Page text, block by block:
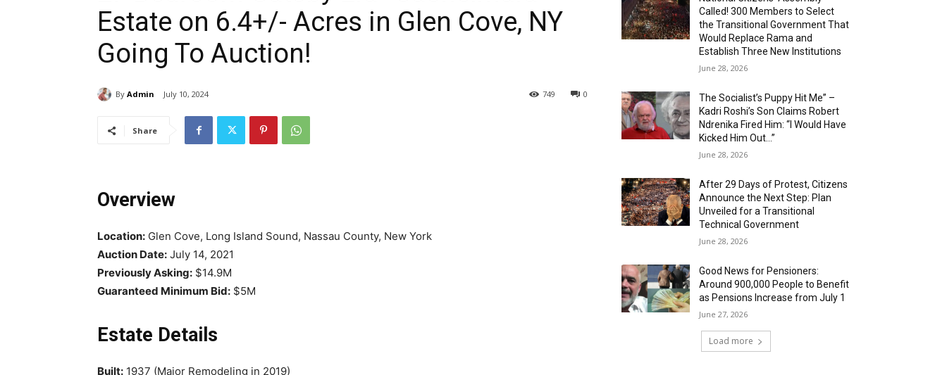
Estate on 6.4+/- Acres in Glen Cove, NY
Going To Auction!
By Admin July 10, 2024 0
749
Share
Overview
Location: Glen Cove, Long Island Sound, Nassau County, New York
Auction Date: July 14, 2021
Previously Asking: $14.9M
Guaranteed Minimum Bid: $5M
Estate Details
Built: 1937 (Major Remodeling in 2019)
Called! 300 Members to Select
the Transitional Government That
Would Replace Rama and
Establish Three New Institutions
June 28, 2026
The Socialist’s Puppy Hit Me” –
Kadri Roshi’s Son Claims Robert
Ndrenika Fired Him: “I Would Have
Kicked Him Out…”
June 28, 2026
After 29 Days of Protest, Citizens
Announce the Next Step: Plan
Unveiled for a Transitional
Technical Government
June 28, 2026
Good News for Pensioners:
Around 900,000 People to Benefit
as Pensions Increase from July 1
June 27, 2026
Load more